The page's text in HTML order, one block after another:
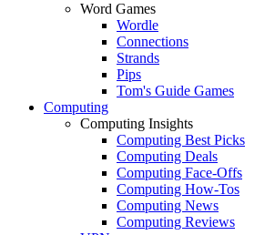
Word Games
Wordle
Connections
Strands
Pips
Tom's Guide Games
Computing
Computing Insights
Computing Best Picks
Computing Deals
Computing Face-Offs
Computing How-Tos
Computing News
Computing Reviews